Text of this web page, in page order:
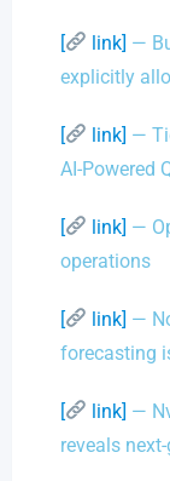
[ link] —
explicitly
[ link] —
AI-Powered
[ link] —
operations
[ link] —
forecasting
[ link] —
reveals